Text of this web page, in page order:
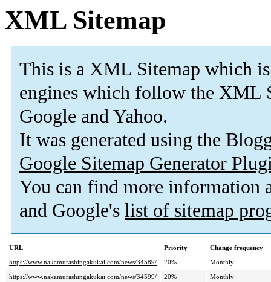
XML Sitemap
This is a XML Sitemap which is
engines which follow the XML
Google and Yahoo.
It was generated using the
Google Sitemap Generator
You can find more information
and Google's list of sitemap
URL Priority
Change frequency
https://www.nakamurashingakukai.com/news/34589/
20%
Monthly
https://www.nakamurashingakukai.com/news/34599/
20%
Monthly